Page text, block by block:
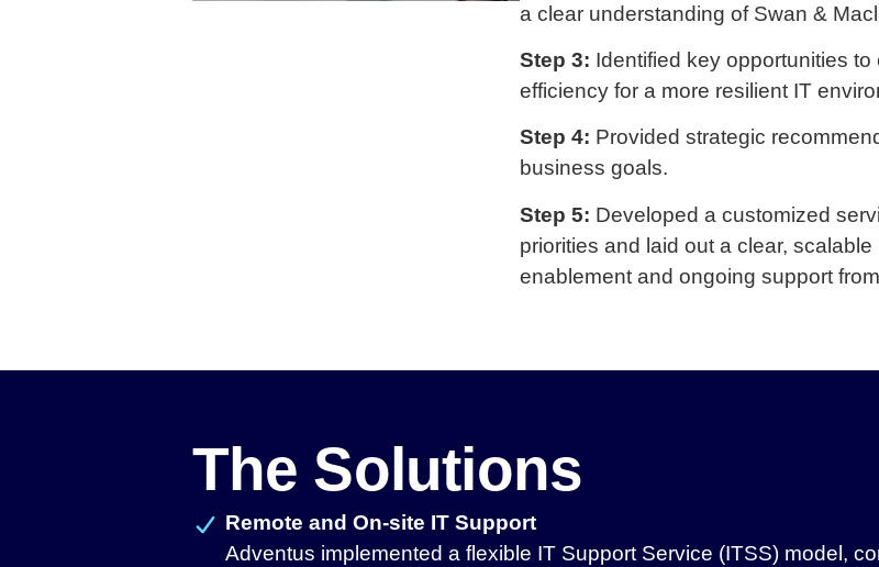
a clear understanding of Swan &
Step 3: Identified key opportunities
efficiency for a more resilient IT
Step 4: Provided strategic
business goals.
Step 5: Developed a customized
priorities and laid out a clear,
enablement and ongoing support
The Solutions
Remote and On-site IT Support
Adventus implemented a flexible IT Support Service (ITSS) model,